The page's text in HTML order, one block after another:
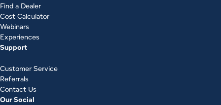
Find a Dealer
Cost Calculator
Webinars
Experiences
Support
Customer Service
Referrals
Contact Us
Our Social